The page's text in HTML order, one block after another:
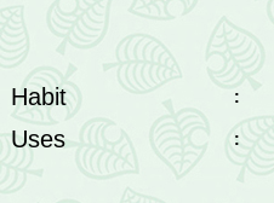
Habit
:
Uses
: